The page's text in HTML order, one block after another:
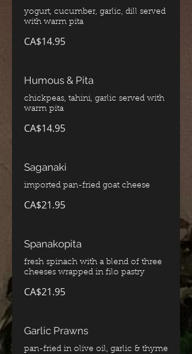
yogurt, cucumber, garlic, dill served
CA$14.95
Humous & Pita
chickpeas, tahini, garlic served with
CA$14.95
Saganaki
imported pan-fried goat cheese
CA$21.95
Spanakopita
fresh spinach with a blend of three
cheeses wrapped in filo pastry
CA$21.95
Garlic Prawns
pan-fried in olive oil, garlic & thyme